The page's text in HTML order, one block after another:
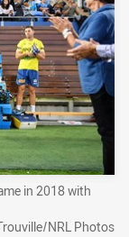
in 2018 with
NRL Photos